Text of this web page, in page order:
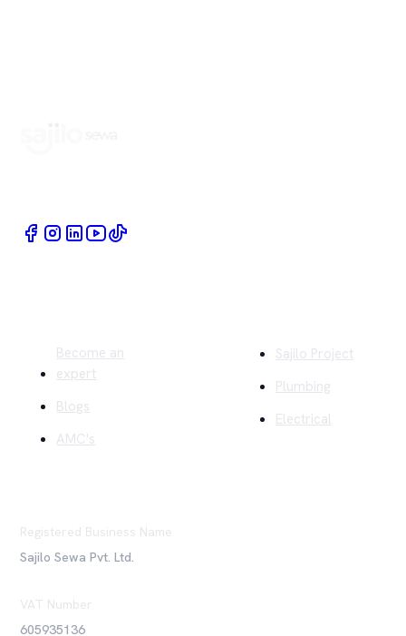
Become an
expert
Blogs
AMC's
Sajilo Project
Plumbing
Electrical
Registered Business Name
Sajilo Sewa Pvt. Ltd.
VAT Number
605935136